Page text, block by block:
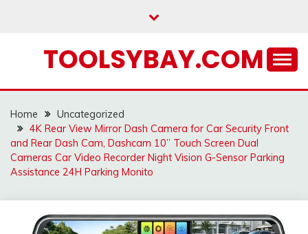
TOOLSYBAY.COM
Home
Uncategorized
4K Rear View Mirror Dash Camera for Car Security Front
and Rear Dash Cam, Dashcam 10’’ Touch Screen Dual
Cameras Car Video Recorder Night Vision G-Sensor Parking
Assistance 24H Parking Monito